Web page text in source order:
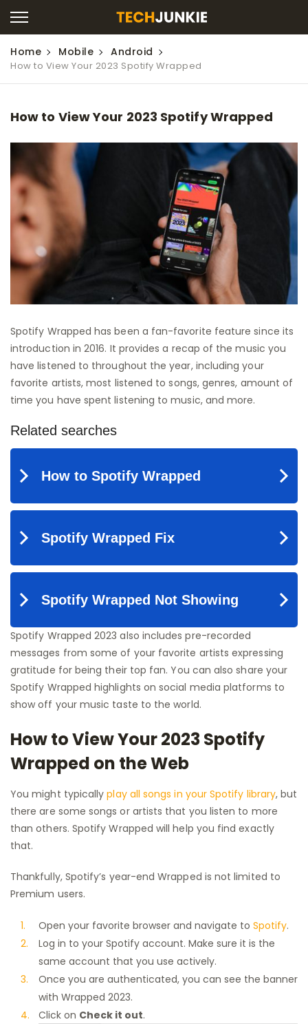
Home Mobile Android
How to View Your 2023 Spotify Wrapped
How to View Your 2023 Spotify Wrapped
Spotify Wrapped has been a fan-favorite feature since its
introduction in 2016. It provides a recap of the music you
have listened to throughout the year, including your
favorite artists, most listened to songs, genres, amount of
time you have spent listening to music, and more.
Spotify Wrapped 2023 also includes pre-recorded
messages from some of your favorite artists expressing
gratitude for being their top fan. You can also share your
Spotify Wrapped highlights on social media platforms to
show off your music taste to the world.
How to View Your 2023 Spotify
Wrapped on the Web
You might typicallyplay all songs in your Spotify library, but
there are some songs or artists that you listen to more
than others. Spotify Wrapped will help you find exactly
that.
Thankfully, Spotify’s year-end Wrapped is not limited to
Premium users.
Open your favorite browser and navigate to Spotify.
Log in to your Spotify account. Make sure it is the
same account that you use actively.
Once you are authenticated, you can see the banner
with Wrapped 2023.
Click on Check it out.